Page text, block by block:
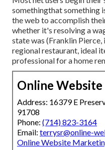
somethingthat something
the web to accomplish
whether it's resolving a
state was (Franklin
regional restaurant, ideal
professional for a home
Online
Address: 16379 E
91708
Phone: (714) 823-3164
Email: terrysr@online-
Online Website